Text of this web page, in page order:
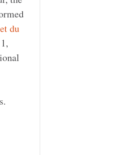
du